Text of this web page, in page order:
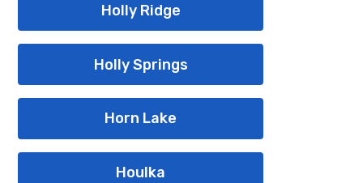
Holly Ridge
Holly Springs
Horn Lake
Houlka